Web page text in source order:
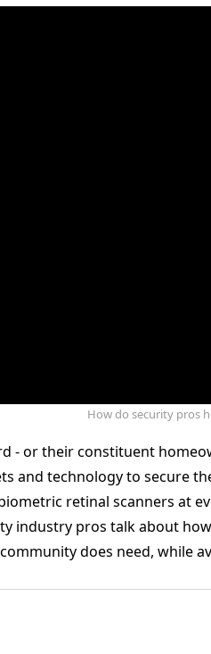
How do security pros
- or their constituent
and technology to secure
retinal scanners at
industry pros talk about
does need, while